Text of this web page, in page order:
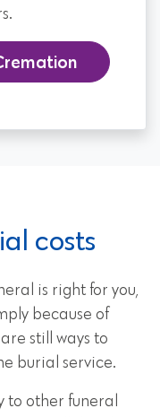
costs
is right for you,
because of
still ways to
burial service.
to other funeral